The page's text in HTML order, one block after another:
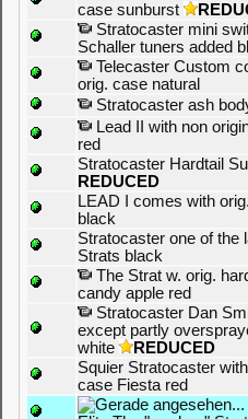
case sunburst
Stratocaster mini
Schaller tuners added
Telecaster Custom
orig. case natural
Stratocaster ash
Lead II with non
red
Stratocaster Hardtail
REDUCED
LEAD I comes with
black
Stratocaster one of the
Strats black
The Strat w. orig.
candy apple red
Stratocaster Dan
except partly
white
REDUCED
Squier Stratocaster
case Fiesta red